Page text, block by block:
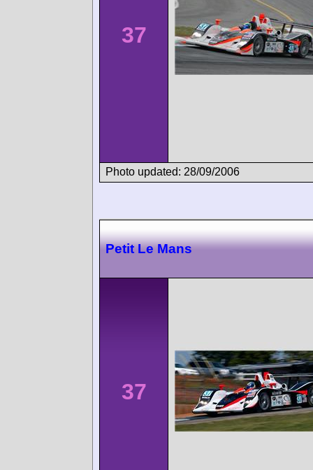
37
Photo updated: 28/09/2006
Petit Le Mans
37